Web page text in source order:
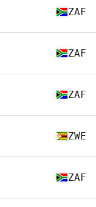
ZAF
ZAF
ZAF
ZWE
ZAF